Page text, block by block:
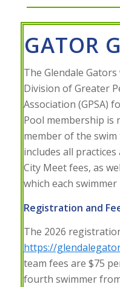
GATOR
The Glendale
Division of Greater
Association (GPSA)
Pool membership is
member of the
includes all
City Meet fees, as
which each
Registration and
The 2026
https://
team fees are $75
fourth swimmer